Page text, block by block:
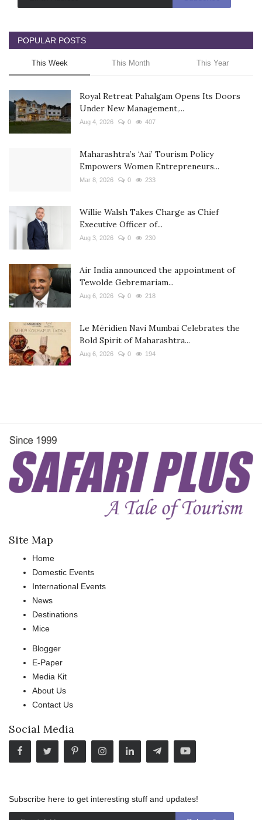
POPULAR POSTS
This Week This Month This Year
Royal Retreat Pahalgam Opens Its Doors
Under New Management,...
Aug 4, 2026 0 407
Maharashtra’s ‘Aai’ Tourism Policy
Empowers Women Entrepreneurs...
Mar 8, 2026 0 233
Willie Walsh Takes Charge as Chief
Executive Officer of...
Aug 3, 2026 0 230
Air India announced the appointment of
Tewolde Gebremariam...
Aug 6, 2026 0 218
Le Méridien Navi Mumbai Celebrates the
Bold Spirit of Maharashtra...
Aug 6, 2026 0 194
Site Map
Home
Domestic Events
International Events
News
Destinations
Mice
Blogger
E-Paper
Media Kit
About Us
Contact Us
Social Media
Subscribe here to get interesting stuff and updates!